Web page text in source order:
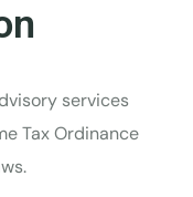
services
Tax Ordinance